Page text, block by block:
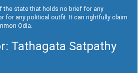
the state that holds no brief for any
for any political outfit. It can rightfully claim
Odia.
Tathagata Satpathy